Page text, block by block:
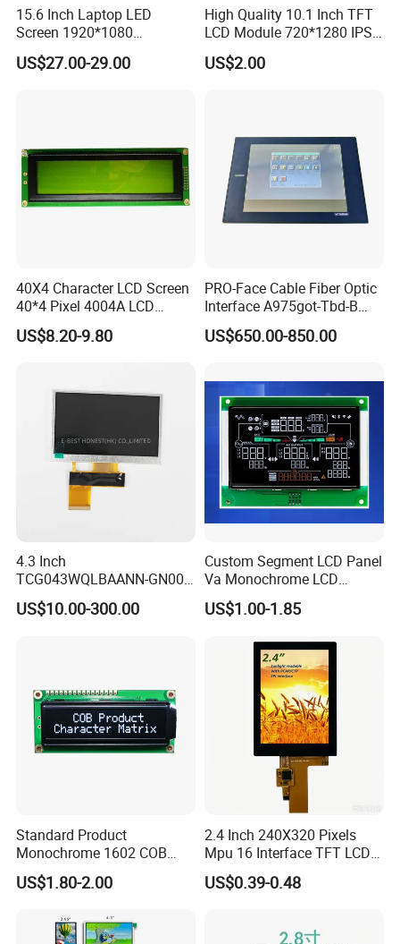
15.6 Inch Laptop LED
Screen 1920*1080
(Ltn156at31)
US$27.00-29.00
High Quality 10.1 Inch TFT
LCD Module 720*1280 IPS
Display Mipi Interface
Touch Panel Screen
US$2.00
40X4 Character LCD Screen
40*4 Pixel 4004A LCD
Display Module
US$8.20-9.80
PRO-Face Cable Fiber Optic
Interface A975got-Tbd-B
Connector HMI Machine
Module SMC,Control
Equipment,PLC,Energy
Storage Battery,Hydra
US$650.00-850.00
4.3 Inch
TCG043WQLBAANN-GN00
LCD Module Display for HMI
Automated equipment TFT
US$10.00-300.00
Custom Segment LCD Panel
Va Monochrome LCD
Module for EV Automotive
US$1.00-1.85
Standard Product
Monochrome 1602 COB
Module 16*2 Characters
LCD Display Panel for
US$1.80-2.00
2.4 Inch 240X320 Pixels
Mpu 16 Interface TFT LCD
Display
US$0.39-0.48